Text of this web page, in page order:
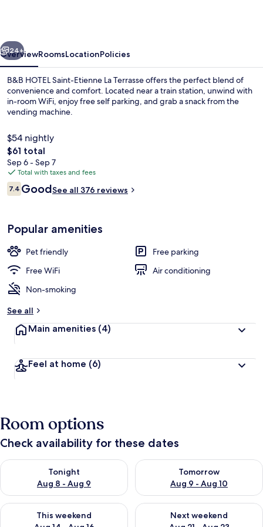
Terrasse
Next
24+
OverviewRoomsLocationPolicies
B&B HOTEL Saint-Etienne La Terrasse offers the perfect blend of
convenience and comfort. Located near a train station, unwind with
in-room WiFi, enjoy free self parking, and grab a snack from the
vending machine.
$54 nightly
The
total
price
is
$61
$61 total
Sep 6 - Sep 7
Total with taxes and fees
Reviews
7.47.4 out of 10
GoodSee all 376 reviews
Popular amenities
Pet friendly
Free parking
Free WiFi
Air conditioning
Non-smoking
See all
Main amenities (4)
Feel at home (6)
Room options
Check availability for these dates
Tonight
Aug 8 - Aug 9
Check availability for tonight Aug 8 - Aug 9
Tomorrow
Aug 9 - Aug 10
Check availability for
This weekend
Check availability for this weekend Aug 14 - Aug 16
Next weekend
Check availability for next